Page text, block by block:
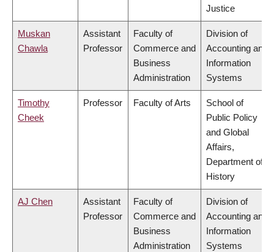
Justice
Muskan
Chawla
Assistant
Professor
Faculty of
Commerce and
Business
Administration
Division of
Accounting and
Information
Systems
Timothy
Cheek
Professor Faculty of Arts
School of
Public Policy
and Global
Affairs,
Department of
History
AJ Chen
Assistant
Professor
Faculty of
Commerce and
Business
Administration
Division of
Accounting and
Information
Systems